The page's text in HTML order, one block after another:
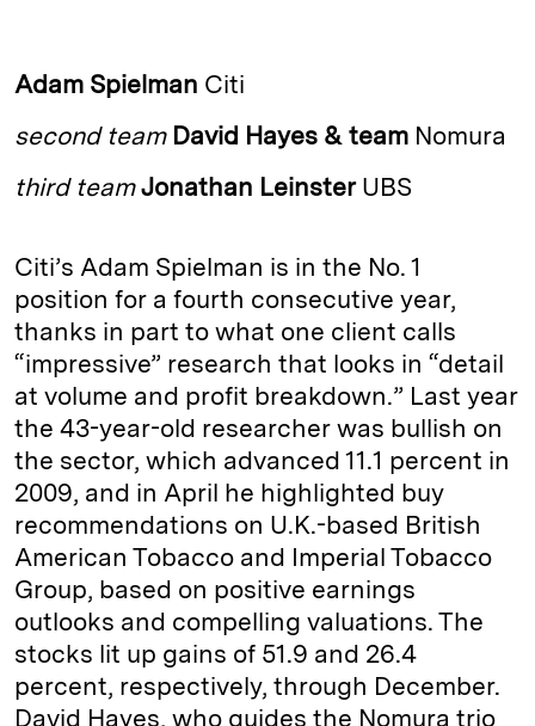
k
d
I
e
k
y
y
i
n
n
Adam Spielman Citi
second team David Hayes & team Nomura
third team Jonathan LeinsterUBS
Citi’s Adam Spielman is in the No. 1
position for a fourth consecutive year,
thanks in part to what one client calls
“impressive” research that looks in “detail
at volume and profit breakdown.” Last year
the 43-year-old researcher was bullish on
the sector, which advanced 11.1 percent in
2009, and in April he highlighted buy
recommendations on U.K.-­based British
American Tobacco and Imperial Tobacco
Group, based on positive earnings
outlooks and compelling valuations. The
stocks lit up gains of 51.9 and 26.4
percent, respectively, through December.
David Hayes, who guides the Nomura trio